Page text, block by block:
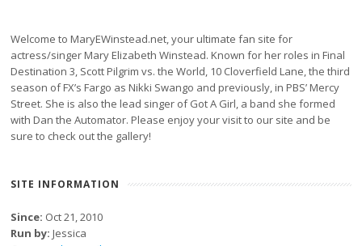
Welcome to MaryEWinstead.net, your ultimate fan site for
actress/singer Mary Elizabeth Winstead. Known for her roles in Final
Destination 3, Scott Pilgrim vs. the World, 10 Cloverfield Lane, the third
season of FX’s Fargo as Nikki Swango and previously, in PBS’ Mercy
Street. She is also the lead singer of Got A Girl, a band she formed
with Dan the Automator. Please enjoy your visit to our site and be
sure to check out the gallery!
SITE INFORMATION
Since: Oct 21, 2010
Run by: Jessica